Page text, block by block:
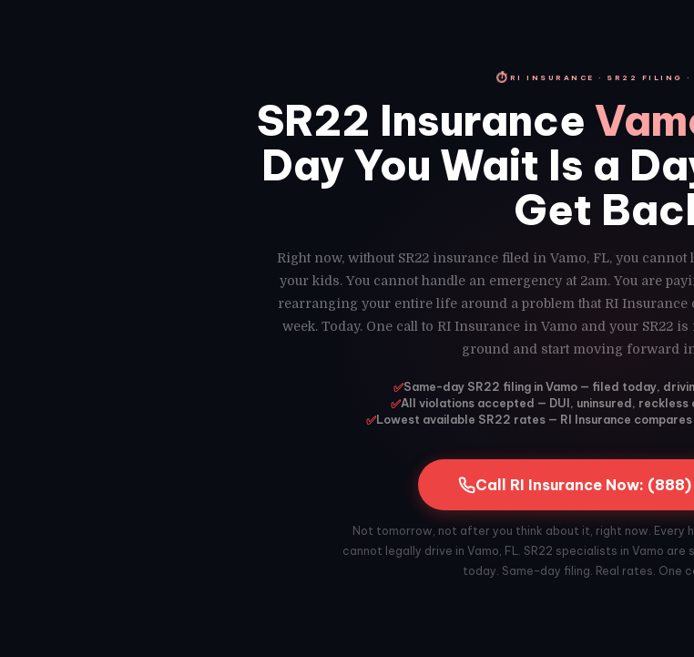
⏱ RI INSURANCE · SR22 FILING ·
SR22 Insurance
Day You Wait Is a
Get
Right now, without SR22 insurance filed in Vamo, FL, you
your kids. You cannot handle an emergency at 2am. You are
rearranging your entire life around a problem that RI Insurance
week. Today. One call to RI Insurance in Vamo and your SR22
ground and start moving forward
✅Same-day SR22 filing in Vamo — filed today,
✅All violations accepted — DUI, uninsured, reckless
✅Lowest available SR22 rates — RI Insurance
Call RI Insurance Now:
Not tomorrow, not after you think about it, right now. Every
cannot legally drive in Vamo, FL. SR22 specialists in Vamo
today. Same-day filing. Real rates. One